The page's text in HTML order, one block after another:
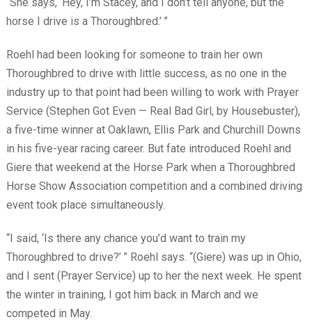
horse I drive is a Thoroughbred.’ ”
Roehl had been looking for someone to train her own
Thoroughbred to drive with little success, as no one in the
industry up to that point had been willing to work with Prayer
Service (Stephen Got Even — Real Bad Girl, by Housebuster),
a five-time winner at Oaklawn, Ellis Park and Churchill Downs
in his five-year racing career. But fate introduced Roehl and
Giere that weekend at the Horse Park when a Thoroughbred
Horse Show Association competition and a combined driving
event took place simultaneously.
“I said, ‘Is there any chance you’d want to train my
Thoroughbred to drive?’ ” Roehl says. “(Giere) was up in Ohio,
and I sent (Prayer Service) up to her the next week. He spent
the winter in training, I got him back in March and we
competed in May.